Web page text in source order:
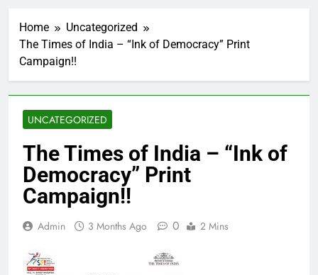
Home
Uncategorized
The Times of India – “Ink of Democracy” Print
Campaign!!
UNCATEGORIZED
The Times of India – “Ink of
Democracy” Print
Campaign!!
Admin 3 Months Ago 0 2 Mins